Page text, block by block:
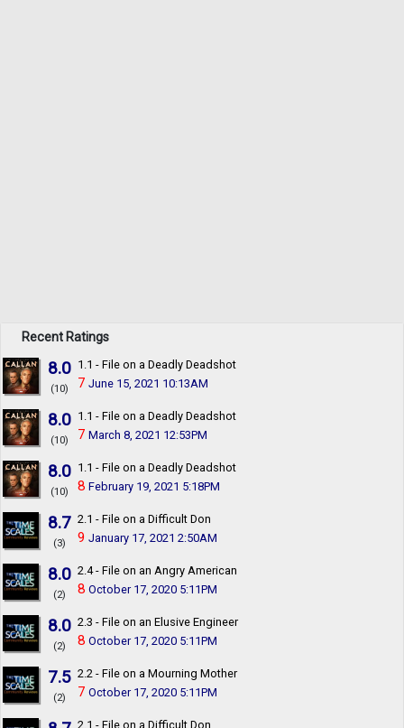
Recent Ratings
8.0
(10)
1.1 - File on a Deadly Deadshot
7 June 15, 2021 10:13AM
8.0
(10)
1.1 - File on a Deadly Deadshot
7 March 8, 2021 12:53PM
8.0
(10)
1.1 - File on a Deadly Deadshot
8 February 19, 2021 5:18PM
8.7
(3)
2.1 - File on a Difficult Don
9 January 17, 2021 2:50AM
8.0
(2)
2.4 - File on an Angry American
8 October 17, 2020 5:11PM
8.0
(2)
2.3 - File on an Elusive Engineer
8 October 17, 2020 5:11PM
7.5
(2)
2.2 - File on a Mourning Mother
7 October 17, 2020 5:11PM
2.1 - File on a Difficult Don